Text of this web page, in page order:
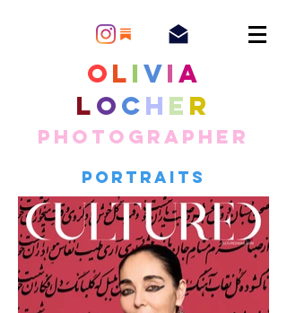
Olivia
Loch e r
Photographer
Portraits